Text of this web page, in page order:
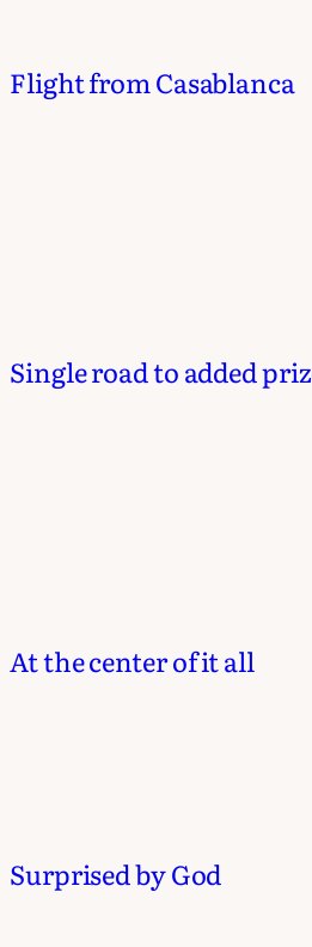
Flight from Casablanca
Single road to added
At the center of it all
Surprised by God